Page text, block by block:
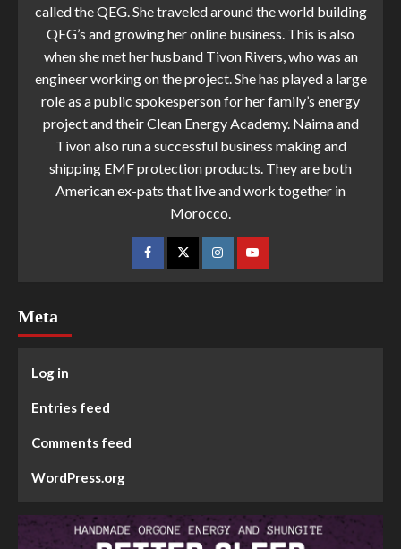
called the QEG. She traveled around the world building
QEG’s and growing her online business. This is also
when she met her husband Tivon Rivers, who was an
engineer working on the project. She has played a large
role as a public spokesperson for her family’s energy
project and their Clean Energy Academy. Naima and
Tivon also run a successful business making and
shipping EMF protection products. They are both
American ex-pats that live and work together in
Morocco.
Meta
Log in
Entries feed
Comments feed
WordPress.org